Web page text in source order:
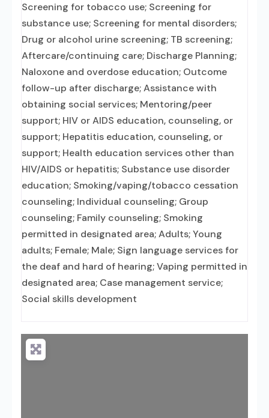
Screening for tobacco use; Screening for
substance use; Screening for mental disorders;
Drug or alcohol urine screening; TB screening;
Aftercare/continuing care; Discharge Planning;
Naloxone and overdose education; Outcome
follow-up after discharge; Assistance with
obtaining social services; Mentoring/peer
support; HIV or AIDS education, counseling, or
support; Hepatitis education, counseling, or
support; Health education services other than
HIV/AIDS or hepatitis; Substance use disorder
education; Smoking/vaping/tobacco cessation
counseling; Individual counseling; Group
counseling; Family counseling; Smoking
permitted in designated area; Adults; Young
adults; Female; Male; Sign language services for
the deaf and hard of hearing; Vaping permitted in
designated area; Case management service;
Social skills development